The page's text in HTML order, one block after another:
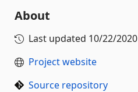
About
Last updated 10/22/2020
Project website
Source repository